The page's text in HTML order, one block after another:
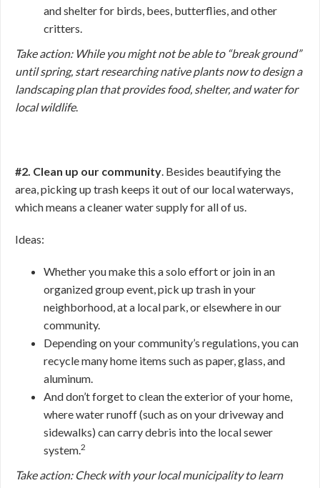
and shelter for birds, bees, butterflies, and other
critters.
Take action: While you might not be able to “break ground”
until spring, start researching native plants now to design a
landscaping plan that provides food, shelter, and water for
local wildlife.
#2. Clean up our community. Besides beautifying the
area, picking up trash keeps it out of our local waterways,
which means a cleaner water supply for all of us.
Ideas:
Whether you make this a solo effort or join in an
organized group event, pick up trash in your
neighborhood, at a local park, or elsewhere in our
community.
Depending on your community’s regulations, you can
recycle many home items such as paper, glass, and
aluminum.
And don’t forget to clean the exterior of your home,
where water runoff (such as on your driveway and
sidewalks) can carry debris into the local sewer
system.2
Take action: Check with your local municipality to learn